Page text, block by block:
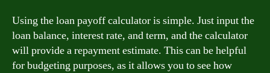
Using the loan payoff calculator is simple. Just input the
loan balance, interest rate, and term, and the calculator
will provide a repayment estimate. This can be helpful
for budgeting purposes, as it allows you to see how